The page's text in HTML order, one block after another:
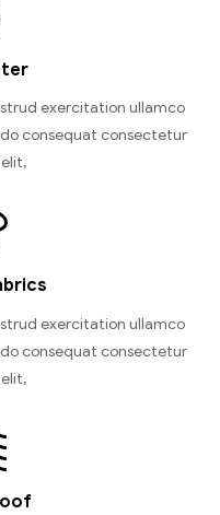
exercitation ullamco
consequat consectetur
exercitation ullamco
consequat consectetur